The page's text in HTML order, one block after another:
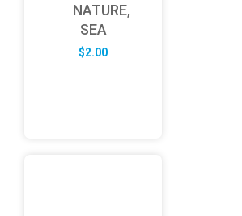
NATURE,
SEA
$2.00